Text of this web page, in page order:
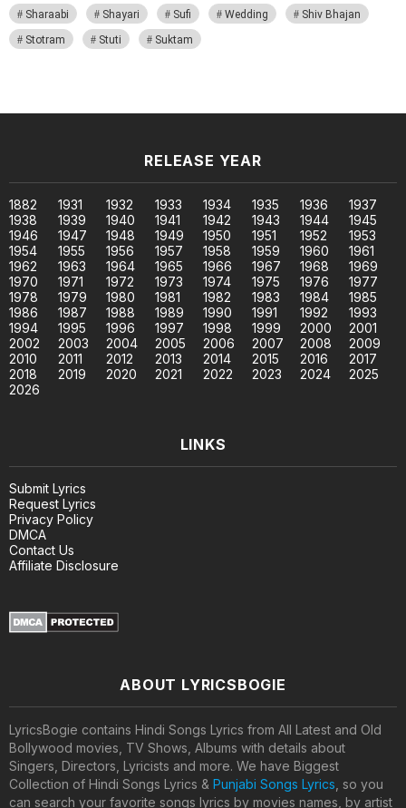
Sharaabi
Shayari Sufi Wedding
Shiv Bhajan
Stotram
Stuti Suktam
RELEASE YEAR
1882 1931 1932 1933 1934 1935 1936
1937
1938
1939 1940 1941 1942 1943 1944
1945
1946
1947 1948 1949 1950 1951 1952
1953
1954
1955 1956 1957 1958 1959 1960
1961
1962
1963 1964 1965 1966 1967 1968
1969
1970
1971 1972 1973 1974 1975 1976
1977
1978
1979 1980 1981 1982 1983 1984
1985
1986
1987 1988 1989 1990 1991 1992
1993
1994
1995 1996 1997 1998 1999 2000
2001
2002
2003 2004 2005 2006 2007 2008
2009
2010
2011 2012 2013 2014 2015 2016
2017
2018
2019 2020 2021 2022 2023 2024
2025
2026
LINKS
Submit Lyrics
Request Lyrics
Privacy Policy
DMCA
Contact Us
Affiliate Disclosure
ABOUT LYRICSBOGIE
LyricsBogie contains Hindi Songs Lyrics from All Latest and Old
Bollywood movies, TV Shows, Albums with details about
Singers, Directors, Lyricists and more. We have Biggest
Collection of Hindi Songs Lyrics & Punjabi Songs Lyrics , so you
can search your favorite songs lyrics by movies names, by artist